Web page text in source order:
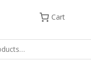
Cart